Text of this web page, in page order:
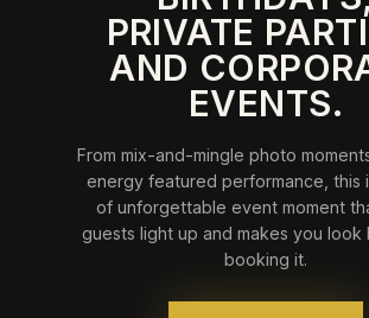
PRIVATE
AND
EVENTS.
From mix-and-mingle photo
energy featured performance, this
of unforgettable event moment
guests light up and makes you look
booking it.